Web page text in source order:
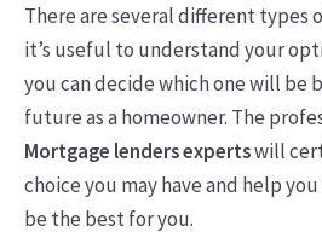
There are several different types
it’s useful to understand your
you can decide which one will be
future as a homeowner. The
Mortgage lenders expertswill
choice you may have and help
be the best for you.